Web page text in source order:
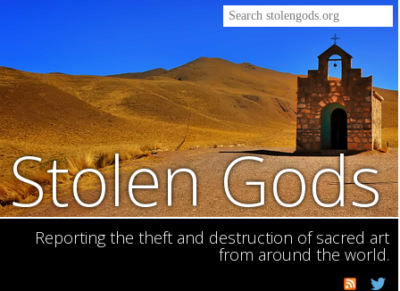
Stolen Gods
Reporting the theft and destruction of sacred art
from around the world.